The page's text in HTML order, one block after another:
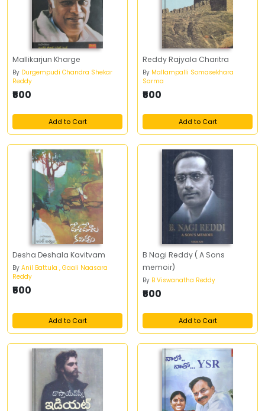
Mallikarjun Kharge
By Durgempudi Chandra Shekar
Reddy
₹500
Add to Cart
Reddy Rajyala Charitra
By Mallampalli Somasekhara
Sarma
₹500
Add to Cart
Desha Deshala Kavitvam
By Anil Battula , Gaali Naasara
Reddy
₹500
Add to Cart
B Nagi Reddy ( A Sons
memoir)
By B Viswanatha Reddy
₹500
Add to Cart